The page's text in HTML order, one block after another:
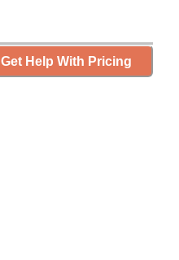
Get Help With Pricing